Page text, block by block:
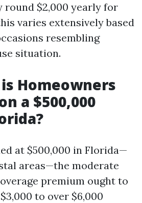
round $2,000 yearly for
varies extensively based
resembling
situation.
Homeowners
a $500,000
at $500,000 in Florida—
areas—the moderate
premium ought to
to over $6,000